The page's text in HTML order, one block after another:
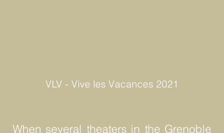
VLV - Vive les Vacances 2021
When several theaters in the Grenoble